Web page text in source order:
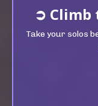
➲ Climb
Take your solos